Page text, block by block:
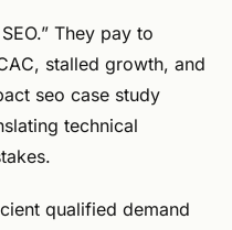
They pay to
stalled growth, and
seo case study
technical
qualified demand